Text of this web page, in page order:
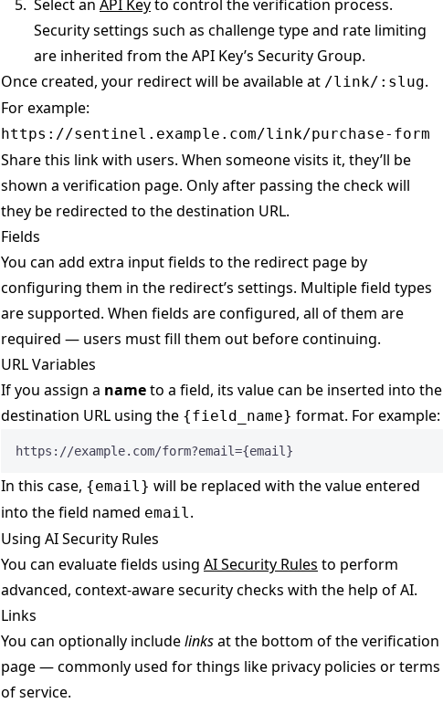
Select an API Keyto control the verification process.
Security settings such as challenge type and rate limiting
are inherited from the API Key’s Security Group.
Once created, your redirect will be available at /link/:slug.
For example:
https://sentinel.example.com/link/purchase-form
Share this link with users. When someone visits it, they’ll be
shown a verification page. Only after passing the check will
they be redirected to the destination URL.
Fields
You can add extra input fields to the redirect page by
configuring them in the redirect’s settings. Multiple field types
are supported. When fields are configured, all of them are
required — users must fill them out before continuing.
URL Variables
If you assign a nameto a field, its value can be inserted into the
destination URL using the {field_name} format. For example:
https://example.com/form?email={email}
In this case, {email} will be replaced with the value entered
into the field named email.
Using AI Security Rules
You can evaluate fields using AI Security Rules to perform
advanced, context-aware security checks with the help of AI.
Links
You can optionally includelinksat the bottom of the verification
page — commonly used for things like privacy policies or terms
of service.